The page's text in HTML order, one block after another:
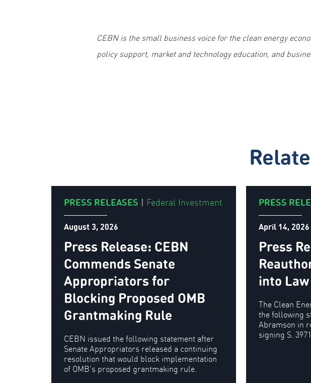
CEBN is the small business voice for the clean energy
policy support, market and technology education, and
PRESS RELEASES | Federal Investment
August 3, 2026
Press Release: CEBN
Commends Senate
Appropriators for
Blocking Proposed OMB
Grantmaking Rule
CEBN issued the following statement after
Senate Appropriators released a continuing
resolution that would block implementation
of OMB’s proposed grantmaking rule.
PRESS
April 14, 2026
Press
into Law
The Clean
the following
Abramson in
signing S.